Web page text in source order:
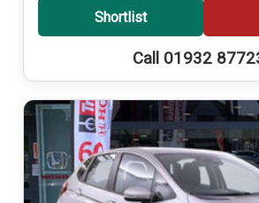
Shortlist
Call 01932